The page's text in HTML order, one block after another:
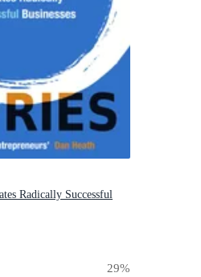
Radically Successful
29%